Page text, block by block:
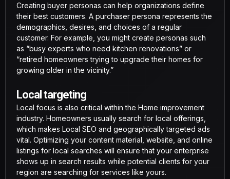
Creating buyer personas can help organizations define
their best customers. A purchaser persona represents the
demographics, desires, and choices of a regular
customer. For example, you might create personas such
as “busy experts who need kitchen renovations” or
“retired homeowners trying to upgrade their homes for
growing older in the vicinity.”
Local targeting
Local focus is also critical within the Home improvement
industry. Homeowners usually search for local offerings,
which makes Local SEO and geographically targeted ads
vital. Optimizing your content material, website, and online
listings for local searches will ensure that your enterprise
shows up in search results while potential clients for your
region are searching for services like yours.